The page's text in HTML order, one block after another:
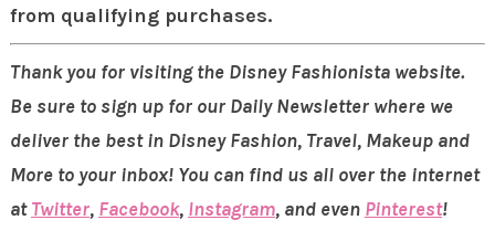
from qualifying purchases.
Thank you for visiting the Disney Fashionista website.
Be sure to sign up for our Daily Newsletter where we
deliver the best in Disney Fashion, Travel, Makeup and
More to your inbox! You can find us all over the internet
atTwitter, Facebook, Instagram, and even Pinterest!